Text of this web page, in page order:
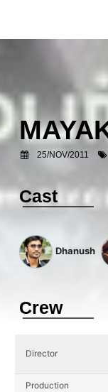
25/NOV/2011
Cast
Dhanush
Crew
Director
Production